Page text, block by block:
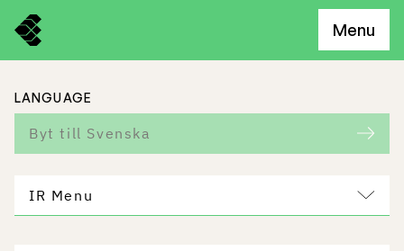
Menu
LANGUAGE
Byt till Svenska
IR Menu